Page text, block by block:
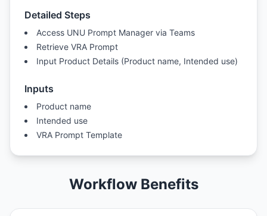
Detailed Steps
Access UNU Prompt Manager via Teams
Retrieve VRA Prompt
Input Product Details (Product name, Intended use)
Inputs
Product name
Intended use
VRA Prompt Template
Workflow Benefits